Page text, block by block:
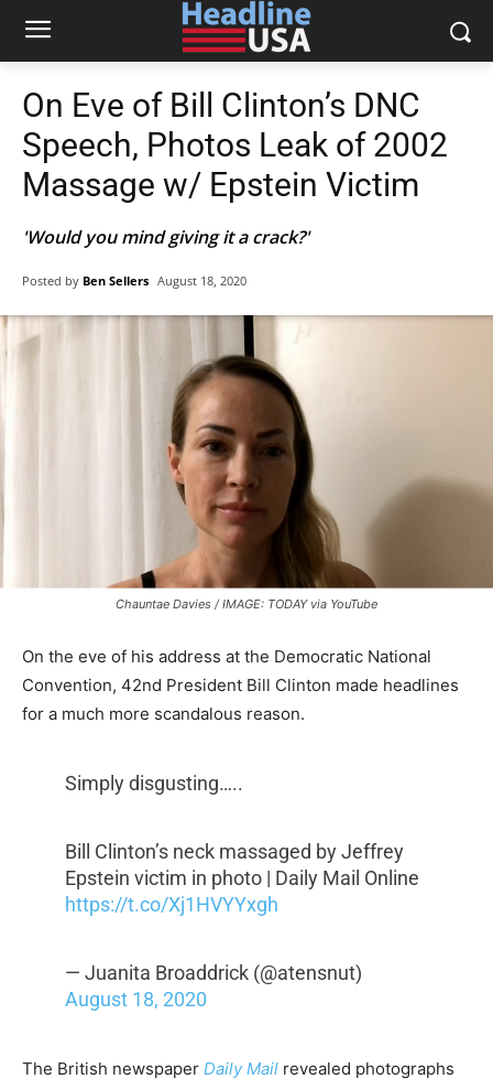
On Eve of Bill Clinton’s DNC
Speech, Photos Leak of 2002
Massage w/ Epstein Victim
'Would you mind giving it a crack?'
Posted by Ben Sellers August 18, 2020
Chauntae Davies / IMAGE: TODAY via YouTube
On the eve of his address at the Democratic National
Convention, 42nd President Bill Clinton made headlines
for a much more scandalous reason.
Simply disgusting…..
Bill Clinton’s neck massaged by Jeffrey
Epstein victim in photo | Daily Mail Online
https://t.co/Xj1HVYYxgh
— Juanita Broaddrick (@atensnut)
August 18, 2020
The British newspaper Daily Mail revealed photographs